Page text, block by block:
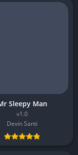
Sleepy Man
v1.0
Devin Santi